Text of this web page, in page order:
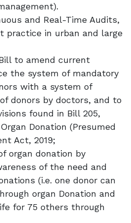
and Real-Time Audits,
practice in urban and large
to amend current
the system of mandatory
with a system of
donors by doctors, and to
found in Bill 205,
Donation (Presumed
Act, 2019;
organ donation by
of the need and
(i.e. one donor can
organ Donation and
for 75 others through